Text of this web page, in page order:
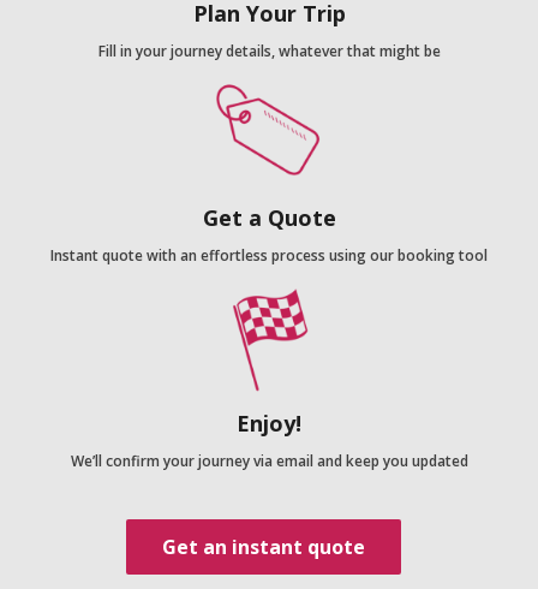
Plan Your Trip
Fill in your journey details, whatever that might be
Get a Quote
Instant quote with an effortless process using our booking tool
Enjoy!
We’ll confirm your journey via email and keep you updated
Get an instant quote